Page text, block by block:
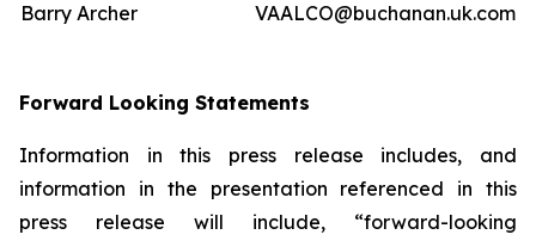
Barry Archer VAALCO@buchanan.uk.com
Forward Looking Statements
Information in this press release includes, and
information in the presentation referenced in this
press release will include, “forward-looking